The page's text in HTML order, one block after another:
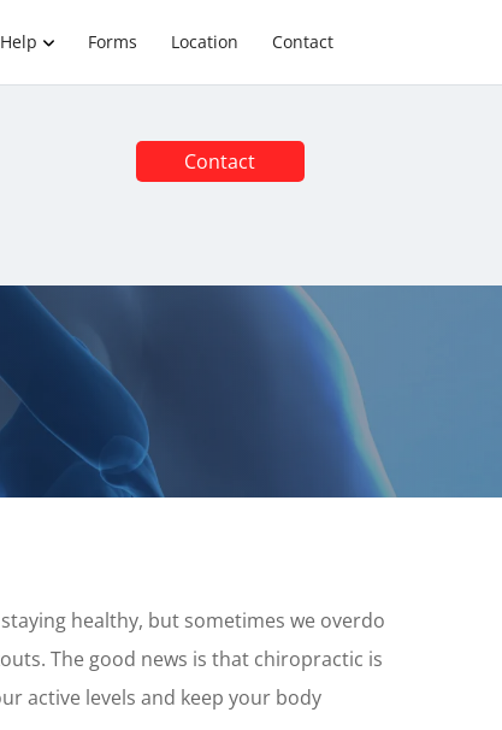
Forms Location Contact
Contact
healthy, but sometimes we overdo
The good news is that chiropractic is
active levels and keep your body